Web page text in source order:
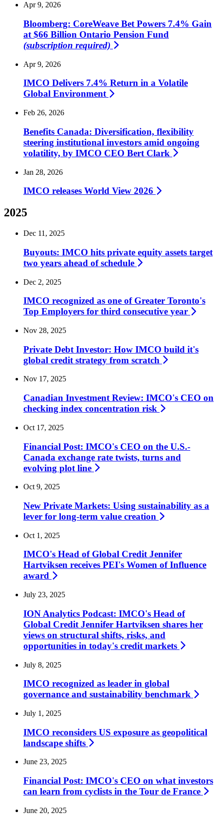
Apr 9, 2026
Bloomberg: CoreWeave Bet Powers 7.4% Gain
at $66 Billion Ontario Pension Fund
(subscription required)
Apr 9, 2026
IMCO Delivers 7.4% Return in a Volatile
Global Environment
Feb 26, 2026
Benefits Canada: Diversification, flexibility
steering institutional investors amid ongoing
volatility, by IMCO CEO Bert Clark
Jan 28, 2026
IMCO releases World View 2026
2025
Dec 11, 2025
Buyouts: IMCO hits private equity assets target
two years ahead ofschedule
Dec 2, 2025
IMCO recognized as one of Greater Toronto's
Top Employers for third consecutive year
Nov 28, 2025
Private Debt Investor: How IMCO build it's
global credit strategy from scratch
Nov 17, 2025
Canadian Investment Review: IMCO's CEO on
checking index concentration risk
Oct 17, 2025
Financial Post: IMCO's CEO on the U.S.-
Canada exchange rate twists, turns and
evolving plot line
Oct 9, 2025
New Private Markets: Using sustainability as a
lever for long-term value creation
Oct 1, 2025
IMCO's Head of Global Credit Jennifer
Hartviksen receives PEI's Women of Influence
award
July 23, 2025
ION Analytics Podcast: IMCO's Head of
Global Credit Jennifer Hartviksen shares her
views on structural shifts, risks, and
opportunities in today's credit markets
July 8, 2025
IMCO recognized as leader in global
governance and sustainability benchmark
July 1, 2025
IMCO reconsiders US exposure as geopolitical
landscape shifts
June 23, 2025
Financial Post: IMCO's CEO on what investors
can learn from cyclists in the Tour de France
June 20, 2025